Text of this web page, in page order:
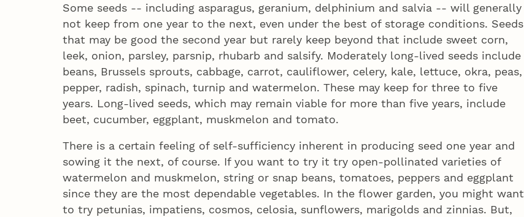
Some seeds -- including asparagus, geranium, delphinium and salvia -- will generally
not keep from one year to the next, even under the best of storage conditions. Seeds
that may be good the second year but rarely keep beyond that include sweet corn,
leek, onion, parsley, parsnip, rhubarb and salsify. Moderately long-lived seeds include
beans, Brussels sprouts, cabbage, carrot, cauliflower, celery, kale, lettuce, okra, peas,
pepper, radish, spinach, turnip and watermelon. These may keep for three to five
years. Long-lived seeds, which may remain viable for more than five years, include
beet, cucumber, eggplant, muskmelon and tomato.
There is a certain feeling of self-sufficiency inherent in producing seed one year and
sowing it the next, of course. If you want to try it try open-pollinated varieties of
watermelon and muskmelon, string or snap beans, tomatoes, peppers and eggplant
since they are the most dependable vegetables. In the flower garden, you might want
to try petunias, impatiens, cosmos, celosia, sunflowers, marigolds and zinnias. But,